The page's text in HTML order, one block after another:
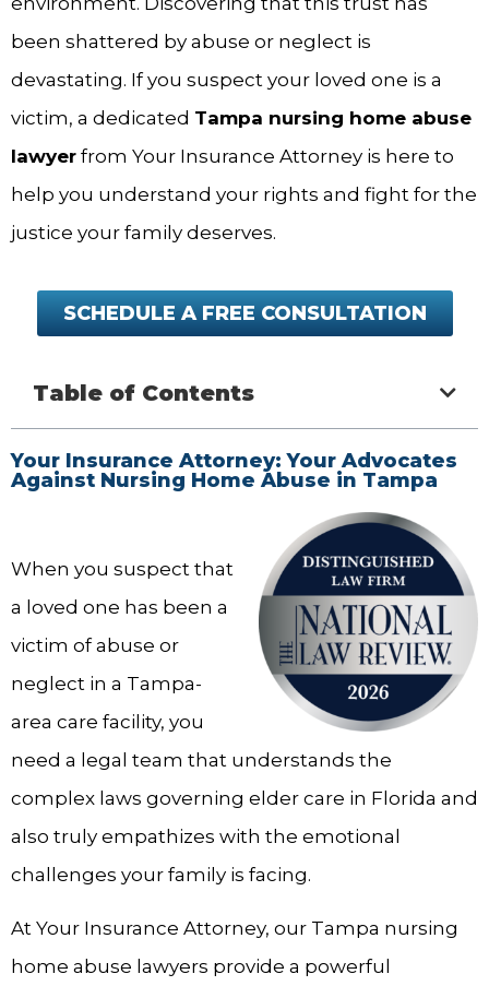
been shattered by abuse or neglect is
devastating. If you suspect your loved one is a
victim, a dedicated Tampa nursing home abuse
lawyer from Your Insurance Attorney is here to
help you understand your rights and fight for the
justice your family deserves.
SCHEDULE A FREE CONSULTATION
Table of Contents
Your Insurance Attorney: Your Advocates
Against Nursing Home Abuse in Tampa
When you suspect that
a loved one has been a
victim of abuse or
neglect in a Tampa-
area care facility, you
need a legal team that understands the
complex laws governing elder care in Florida and
also truly empathizes with the emotional
challenges your family is facing.
At Your Insurance Attorney, our Tampa nursing
home abuse lawyers provide a powerful